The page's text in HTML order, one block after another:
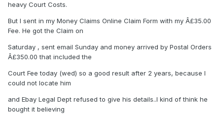
heavy Court Costs.
But I sent in my Money Claims Online Claim Form with my Â£35.00
Fee. He got the Claim on
Saturday , sent email Sunday and money arrived by Postal Orders
Â£350.00 that included the
Court Fee today (wed) so a good result after 2 years, because I
could not locate him
and Ebay Legal Dept refused to give his details..I kind of think he
bought it believing